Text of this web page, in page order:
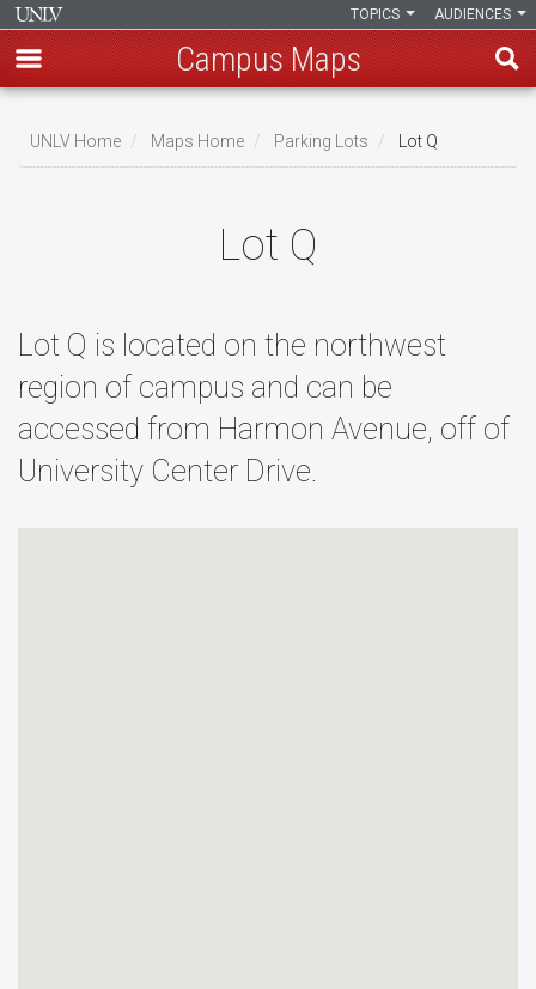
main
AUDIENCES
TOPICS
Campus Maps
UNLV Home Maps Home Parking Lots Lot Q
Lot Q
Lot Q is located on the northwest
region of campus and can be
accessed from Harmon Avenue, off of
University Center Drive.